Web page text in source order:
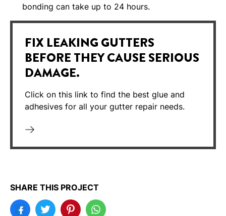
bonding can take up to 24 hours.
FIX LEAKING GUTTERS
BEFORE THEY CAUSE SERIOUS
DAMAGE.
Click on this link to find the best glue and
adhesives for all your gutter repair needs.
SHARE THIS PROJECT